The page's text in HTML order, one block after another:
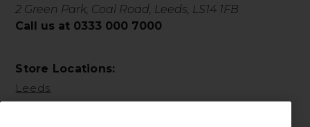
2 Green Park, Coal Road, Leeds, LS14 1FB
Call us at 0333 000 7000
Store Locations:
Leeds